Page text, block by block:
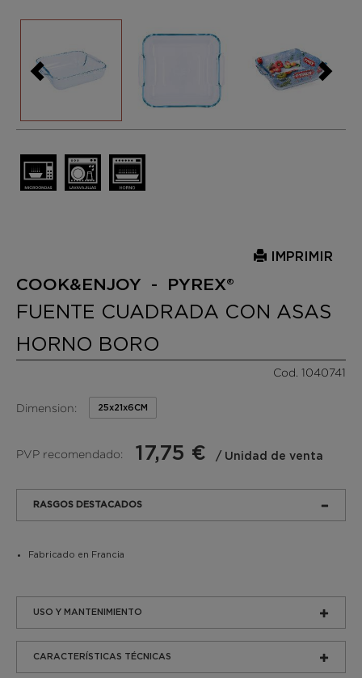
IMPRIMIR
COOK&ENJOY - PYREX®
FUENTE CUADRADA CON ASAS
HORNO BORO
Cod. 1040741
Dimension: 25x21x6CM
PVP recomendado: 17,75 € / Unidad de venta
RASGOS DESTACADOS
Fabricado en Francia
USO Y MANTENIMIENTO
CARACTERÍSTICAS TÉCNICAS